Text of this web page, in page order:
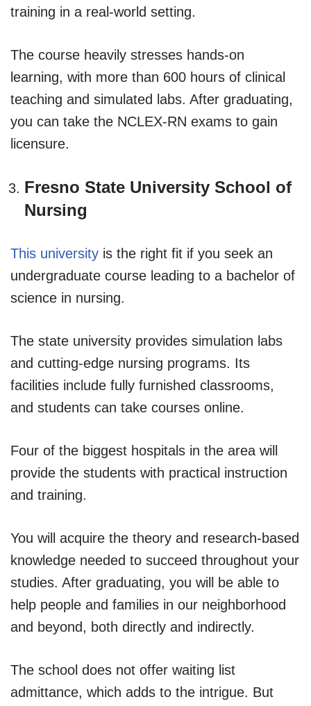
training in a real-world setting.
The course heavily stresses hands-on
learning, with more than 600 hours of clinical
teaching and simulated labs. After graduating,
you can take the NCLEX-RN exams to gain
licensure.
Fresno State University School of
Nursing
This university is the right fit if you seek an
undergraduate course leading to a bachelor of
science in nursing.
The state university provides simulation labs
and cutting-edge nursing programs. Its
facilities include fully furnished classrooms,
and students can take courses online.
Four of the biggest hospitals in the area will
provide the students with practical instruction
and training.
You will acquire the theory and research-based
knowledge needed to succeed throughout your
studies. After graduating, you will be able to
help people and families in our neighborhood
and beyond, both directly and indirectly.
The school does not offer waiting list
admittance, which adds to the intrigue. But